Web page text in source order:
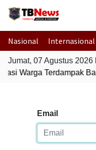
Nasional Internasional
Jumat, 07 Agustus 2026
Warga Terdampak
Email